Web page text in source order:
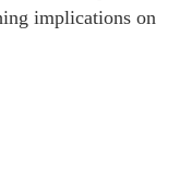
implications on